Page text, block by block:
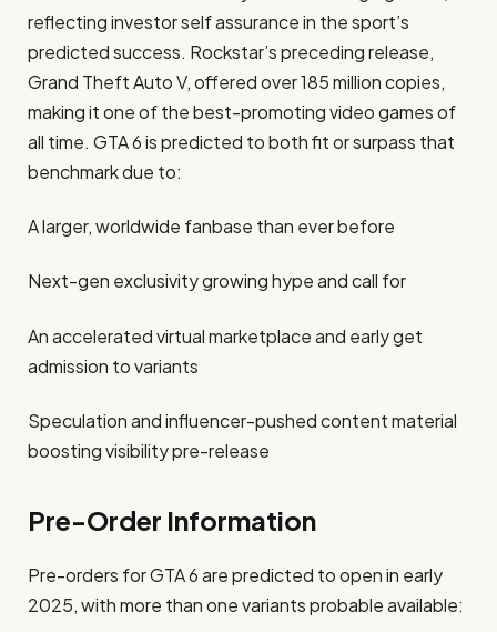
reflecting investor self assurance in the sport’s
predicted success. Rockstar’s preceding release,
Grand Theft Auto V, offered over 185 million copies,
making it one of the best-promoting video games of
all time. GTA 6 is predicted to both fit or surpass that
benchmark due to:
A larger, worldwide fanbase than ever before
Next-gen exclusivity growing hype and call for
An accelerated virtual marketplace and early get
admission to variants
Speculation and influencer-pushed content material
boosting visibility pre-release
Pre-Order Information
Pre-orders for GTA 6 are predicted to open in early
2025, with more than one variants probable available: